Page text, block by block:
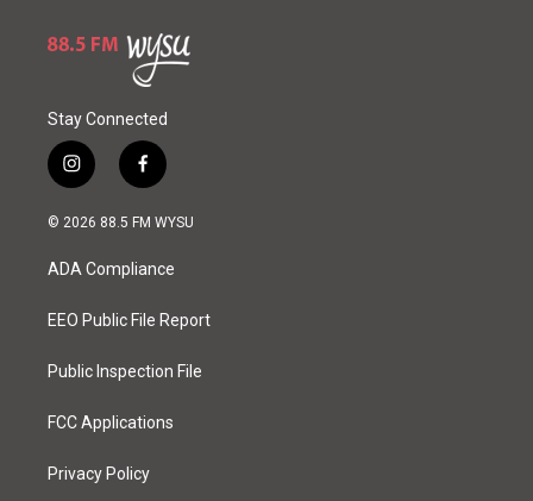
Stay Connected
i
n
s
a
g
a
f
a
c
o
k
© 2026 88.5 FM WYSU
ADA Compliance
EEO Public File Report
Public Inspection File
FCC Applications
Privacy Policy